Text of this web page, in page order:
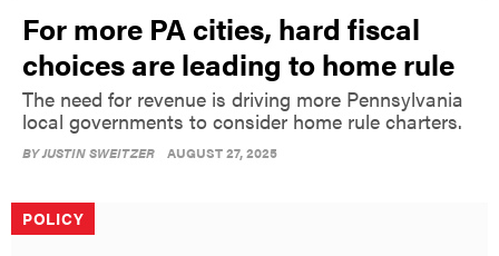
For more PA cities, hard fiscal
choices are leading to home rule
The need for revenue is driving more Pennsylvania
local governments to consider home rule charters.
BYJUSTIN SWEITZER AUGUST 27, 2025
POLICY